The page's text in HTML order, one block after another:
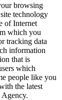
browsing
technology
of Internet
which you
tracking data
information
that is
which
people like you
the latest
Agency.